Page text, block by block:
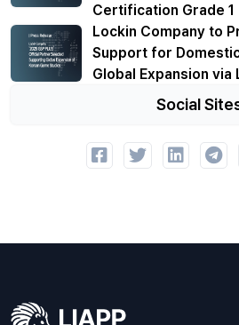
Certification Grade 1
Lockin Company to
Support for
Global Expansion via
Social